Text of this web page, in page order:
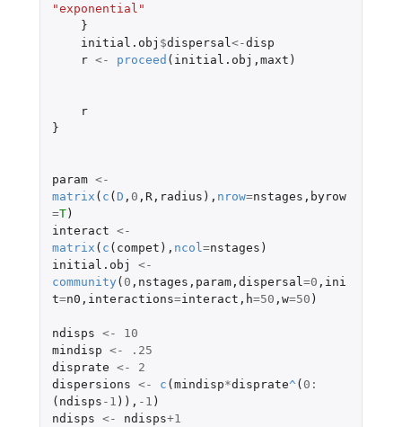
"exponential"
}
initial.obj $dispersal <-disp
r <- proceed ( initial.obj , maxt )
r
}
param <-
matrix ( c ( D , 0 , R, radius ), nrow=nstages , byrow
=T)
interact <-
matrix ( c ( compet ), ncol =nstages )
initial.obj
<-
community ( 0 , nstages , param, dispersal =0 , ini
t=n0 , interactions=interact , h=50 , w=50 )
ndisps <-
10
mindisp <-
.25
disprate <-
2
dispersions <- c (mindisp*disprate^ ( 0 :
( ndisps -1 )), -1 )
ndisps <- ndisps+1